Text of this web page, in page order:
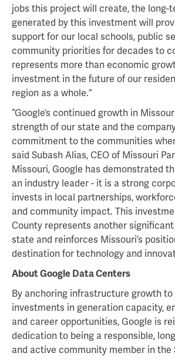
jobs this project will create, the long-
generated by this investment will
support for our local schools, public
community priorities for decades to
represents more than economic
investment in the future of our
region as a whole.”
“Google’s continued growth in
strength of our state and the
commitment to the communities
said Subash Alias, CEO of Missouri
Missouri, Google has demonstrated
an industry leader - it is a strong
invests in local partnerships,
and community impact. This
County represents another
state and reinforces Missouri’s
destination for technology and
About Google Data Centers
By anchoring infrastructure growth to
investments in generation capacity,
and career opportunities, Google is
dedication to being a responsible,
and active community member in the